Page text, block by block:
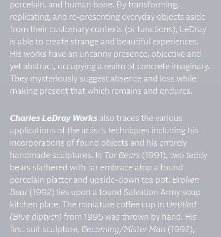
porcelain, and human bone. By transforming,
replicating, and re-presenting everyday objects aside
from their customary contexts (or functions), LeDray
is able to create strange and beautiful experiences.
His works have an uncanny presence, objective and
yet abstract, occupying a realm of concrete imaginary.
They mysteriously suggest absence and loss while
making present that which remains and endures.
Charles LeDray Works also traces the various
applications of the artist’s techniques including his
incorporations of found objects and his entirely
handmade sculptures. In Tar Bears (1991), two teddy
bears slathered with tar embrace atop a found
porcelain platter and upside-down tea pot. Broken
Bear(1992) lies upon a found Salvation Army soup
kitchen plate. The miniature coffee cup in Untitled
(Blue diptych) from 1995 was thrown by hand. His
first suit sculpture, Becoming/Mister Man (1992),